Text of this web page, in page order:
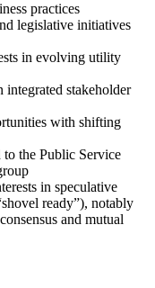
practices
legislative initiatives
in evolving utility
stakeholder
with shifting
to the Public Service
in speculative
ready”), notably
and mutual